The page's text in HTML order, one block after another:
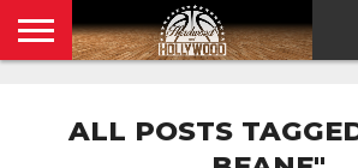
POLICY
ALL POSTS